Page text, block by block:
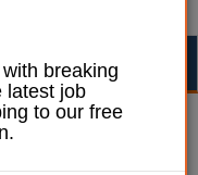
breaking
latest job
to our free